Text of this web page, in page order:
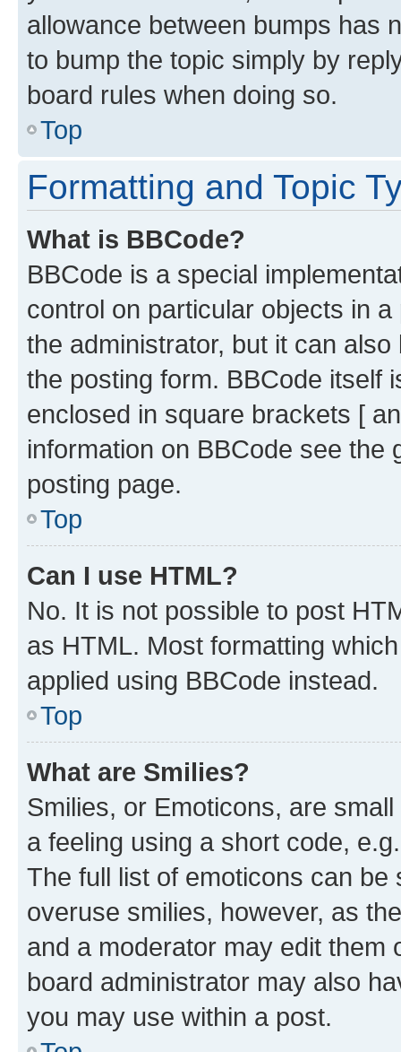
allowance between bumps has
to bump the topic simply by
board rules when doing so.
Top
Formatting and Topic
What is BBCode?
BBCode is a special
control on particular objects in
the administrator, but it can
the posting form. BBCode itself
enclosed in square brackets [
information on BBCode see
posting page.
Top
Can I use HTML?
No. It is not possible to post
as HTML. Most formatting
applied using BBCode instead.
Top
What are Smilies?
Smilies, or Emoticons, are
a feeling using a short code,
The full list of emoticons can
overuse smilies, however, as
and a moderator may edit them
board administrator may also
you may use within a post.